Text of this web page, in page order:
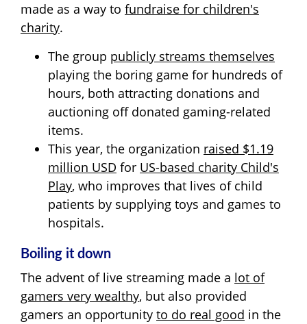
made as a way to fundraise for children's
charity.
The group publicly streams themselves
playing the boring game for hundreds of
hours, both attracting donations and
auctioning off donated gaming-related
items.
This year, the organization raised $1.19
million USD for US-based charity Child's
Play, who improves that lives of child
patients by supplying toys and games to
hospitals.
Boiling it down
The advent of live streaming made a lot of
gamers very wealthy, but also provided
gamers an opportunity to do real good in the